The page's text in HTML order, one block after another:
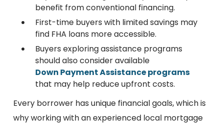
benefit from conventional financing.
First-time buyers with limited savings may
find FHA loans more accessible.
Buyers exploring assistance programs
should also consider available
Down Payment Assistance programs
that may help reduce upfront costs.
Every borrower has unique financial goals, which is
why working with an experienced local mortgage